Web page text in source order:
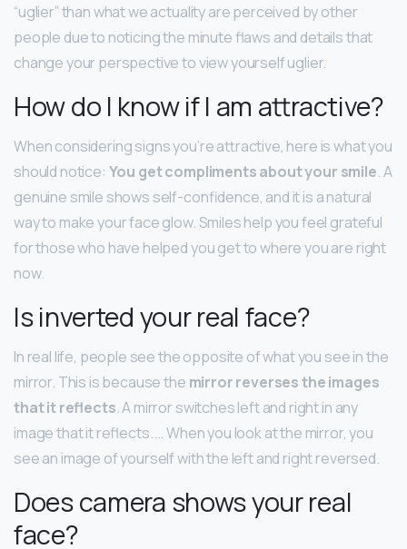
“uglier” than what we actuality are perceived by other
people due to noticing the minute flaws and details that
change your perspective to view yourself uglier.
How do I know if I am attractive?
When considering signs you’re attractive, here is what you
should notice: You get compliments about your smile. A
genuine smile shows self-confidence, and it is a natural
way to make your face glow. Smiles help you feel grateful
for those who have helped you get to where you are right
now.
Is inverted your real face?
In real life, people see the opposite of what you see in the
mirror. This is because the mirror reverses the images
that it reflects. A mirror switches left and right in any
image that it reflects. … When you look at the mirror, you
see an image of yourself with the left and right reversed.
Does camera shows your real
face?